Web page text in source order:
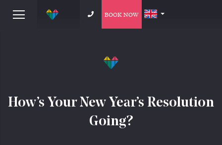
BOOK NOW
How’s Your New Year’s Resolution
Going?